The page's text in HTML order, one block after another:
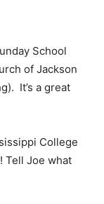
School
of Jackson
It’s a great
College
Tell Joe what